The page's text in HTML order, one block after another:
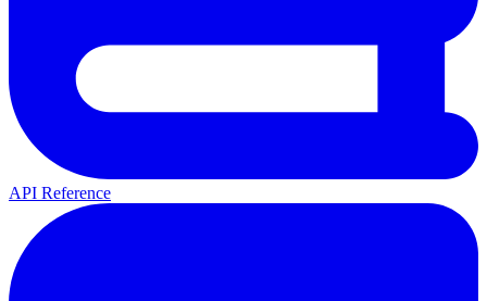
API Reference